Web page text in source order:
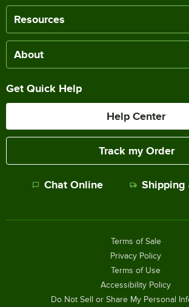
Resources
About
Get Quick Help
Help Center
Track my Order
Chat Online Shipping
Terms of Sale
Privacy Policy
Terms of Use
Accessibility Policy
Do Not Sell or Share My Personal